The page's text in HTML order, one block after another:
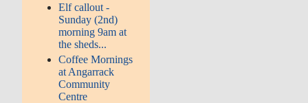
Elf callout -
Sunday (2nd)
morning 9am at
the sheds...
Coffee Mornings
at Angarrack
Community
Centre